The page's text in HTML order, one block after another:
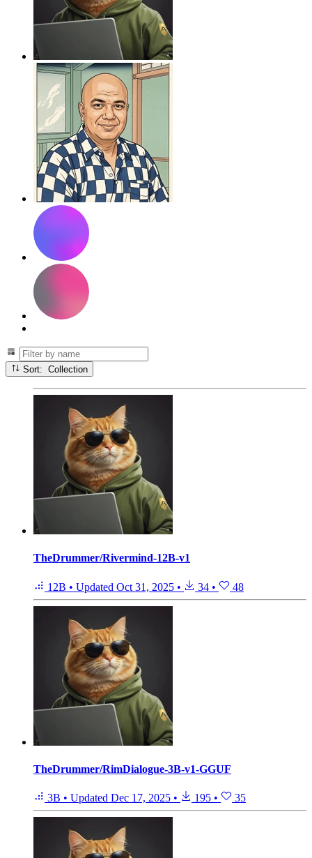
Sort: Collection
TheDrummer/Rivermind-12B-v1
12B • Updated Oct 31, 2025 • 34 • 48
TheDrummer/RimDialogue-3B-v1-GGUF
3B • Updated Dec 17, 2025 • 195 • 35